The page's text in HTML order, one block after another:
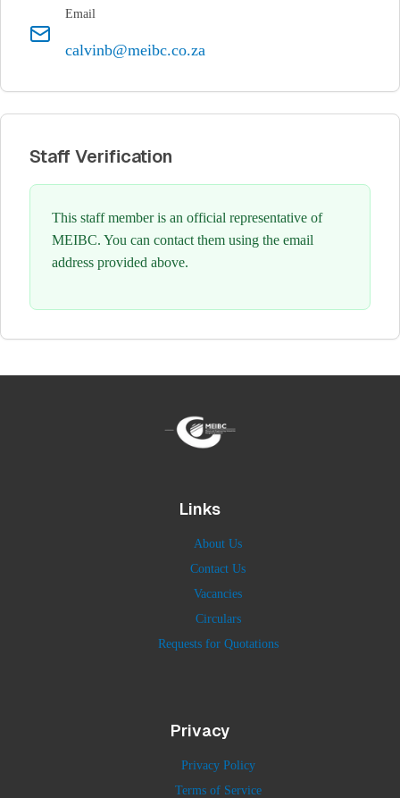
Email
calvinb@meibc.co.za
Staff Verification
This staff member is an official representative of
MEIBC. You can contact them using the email
address provided above.
Links
About Us
Contact Us
Vacancies
Circulars
Requests for Quotations
Privacy
Privacy Policy
Terms of Service